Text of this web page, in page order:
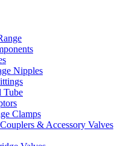
Nipples
Tube
Clamps
& Accessory Valves